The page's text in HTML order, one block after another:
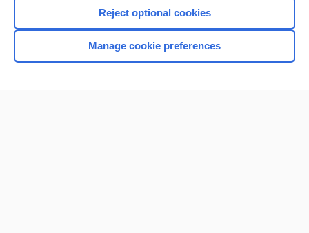
Home
Reject optional cookies
Manage cookie preferences